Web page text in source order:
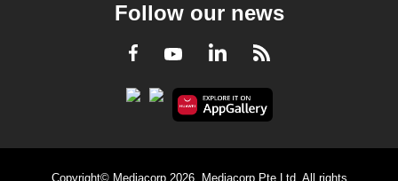
Follow our news
Facebook
YoutubeLinkedInRSS
Copyright© Mediacorp 2026. Mediacorp Pte Ltd. All rights